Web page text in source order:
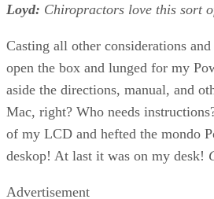
Loyd: Chiropractors love this sort
Casting all other considerations
open the box and lunged for my
aside the directions, manual, and
Mac, right? Who needs
of my LCD and hefted the mondo
deskop! At last it was on my desk!
Advertisement